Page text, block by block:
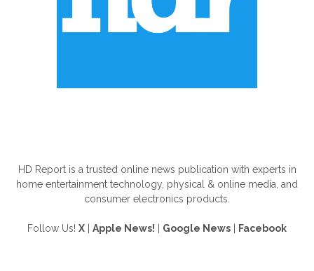
HD Report is a trusted online news publication with experts in
home entertainment technology, physical & online media, and
consumer electronics products.
Follow Us! X Apple News! Google News Facebook